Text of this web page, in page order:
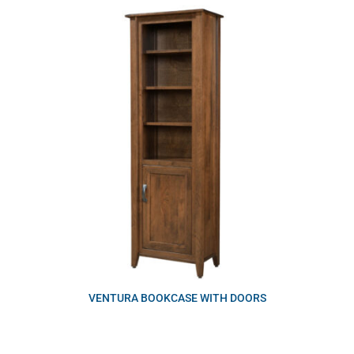
VENTURA BOOKCASE WITH DOORS